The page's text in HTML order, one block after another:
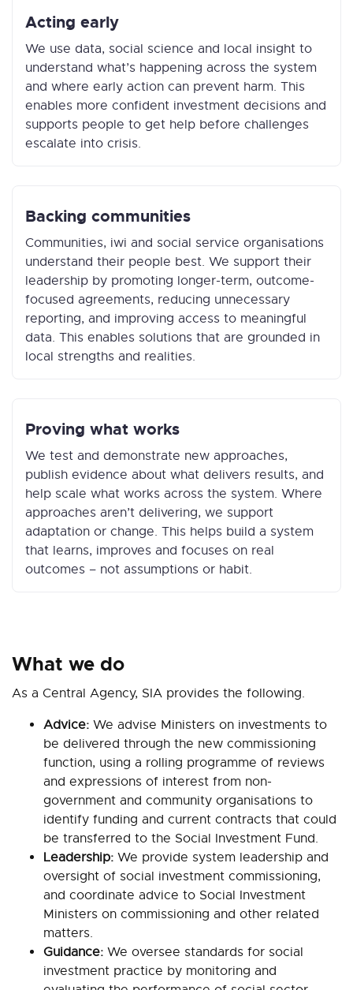
Acting early
We use data, social science and local insight to
understand what’s happening across the system
and where early action can prevent harm. This
enables more confident investment decisions and
supports people to get help before challenges
escalate into crisis.
Backing communities
Communities, iwi and social service organisations
understand their people best. We support their
leadership by promoting longer-term, outcome-
focused agreements, reducing unnecessary
reporting, and improving access to meaningful
data. This enables solutions that are grounded in
local strengths and realities.
Proving what works
We test and demonstrate new approaches,
publish evidence about what delivers results, and
help scale what works across the system. Where
approaches aren’t delivering, we support
adaptation or change. This helps build a system
that learns, improves and focuses on real
outcomes – not assumptions or habit.
What we do
As a Central Agency, SIA provides the following.
Advice: We advise Ministers on investments to
be delivered through the new commissioning
function, using a rolling programme of reviews
and expressions of interest from non-
government and community organisations to
identify funding and current contracts that could
be transferred to the Social Investment Fund.
Leadership: We provide system leadership and
oversight of social investment commissioning,
and coordinate advice to Social Investment
Ministers on commissioning and other related
matters.
Guidance: We oversee standards for social
investment practice by monitoring and